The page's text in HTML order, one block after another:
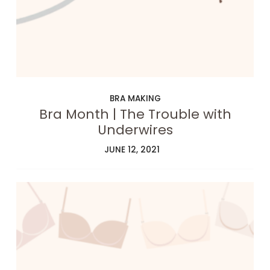
BRA MAKING
Bra Month | The Trouble with
Underwires
JUNE 12, 2021